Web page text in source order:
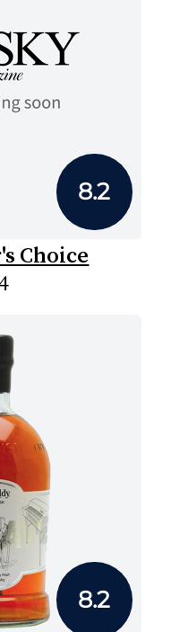
8.2
Choice
8.2